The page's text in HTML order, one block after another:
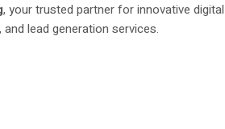
, your trusted partner for innovative
lead generation services.